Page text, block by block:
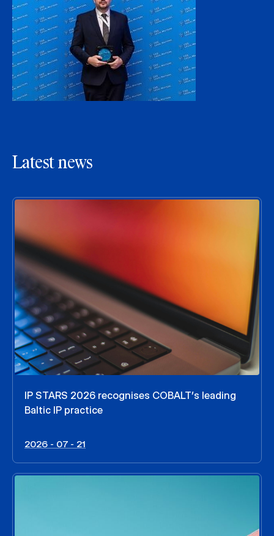
Latest news
IP STARS 2026 recognises COBALT’s leading
Baltic IP practice
2026 - 07 - 21